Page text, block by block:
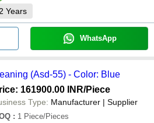
2 Years
WhatsApp
(Asd-55) - Color: Blue
161900.00 INR/Piece
Type: Manufacturer | Supplier
: 1 Piece/Pieces